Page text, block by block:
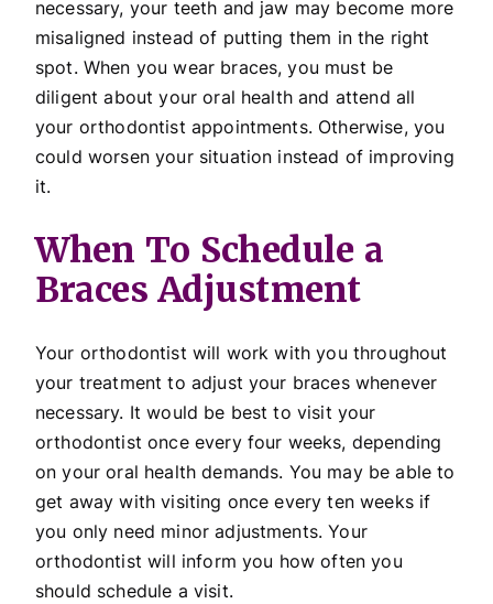
necessary, your teeth and jaw may become more
misaligned instead of putting them in the right
spot. When you wear braces, you must be
diligent about your oral health and attend all
your orthodontist appointments. Otherwise, you
could worsen your situation instead of improving
it.
When To Schedule a
Braces Adjustment
Your orthodontist will work with you throughout
your treatment to adjust your braces whenever
necessary. It would be best to visit your
orthodontist once every four weeks, depending
on your oral health demands. You may be able to
get away with visiting once every ten weeks if
you only need minor adjustments. Your
orthodontist will inform you how often you
should schedule a visit.